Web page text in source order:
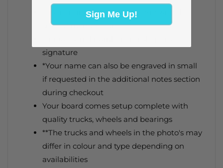
Laser engraved Kingdom Logo with the
date of manufacture.
signature
*Your name can also be engraved in small
if requested in the additional notes section
during checkout
Your board comes setup complete with
quality trucks, wheels and bearings
**The trucks and wheels in the photo's may
differ in colour and type depending on
availabilities
Sign Me Up!